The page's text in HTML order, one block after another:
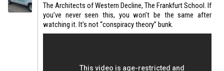
The Architects of Western Decline, The Frankfurt School. If
you’ve never seen this, you won’t be the same after
watching it. It’s not “conspiracy theory” bunk.